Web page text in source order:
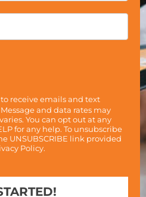
receive emails and text
and data rates may
You can opt out at any
for any help. To unsubscribe
UNSUBSCRIBE link provided
Policy.